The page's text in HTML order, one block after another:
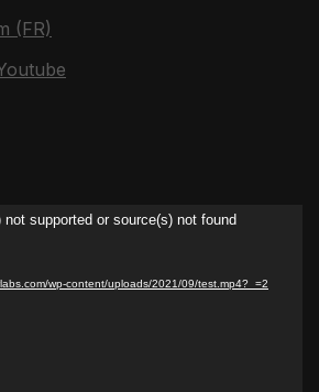
(FR)
not supported or source(s) not found
wp-content/uploads/2021/09/test.mp4?_=2